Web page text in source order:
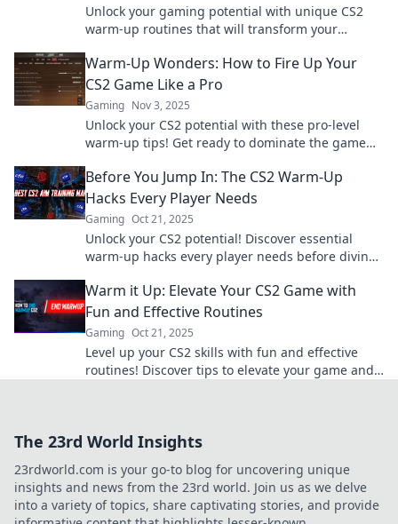
Unlock your gaming potential with unique CS2
warm-up routines that will transform your
Warm-Up Wonders: How to Fire Up Your
CS2 Game Like a Pro
Gaming Nov 3, 2025
Unlock your CS2 potential with these pro-level
warm-up tips! Get ready to dominate the game
Before You Jump In: The CS2 Warm-Up
Hacks Every Player Needs
Gaming Oct 21, 2025
Unlock your CS2 potential! Discover essential
warm-up hacks every player needs before diving
Warm it Up: Elevate Your CS2 Game with
Fun and Effective Routines
Gaming Oct 21, 2025
Level up your CS2 skills with fun and effective
routines! Discover tips to elevate your game and
The 23rd World Insights
23rdworld.com is your go-to blog for uncovering unique
insights and news from the 23rd world. Join us as we delve
into a variety of topics, share captivating stories, and provide